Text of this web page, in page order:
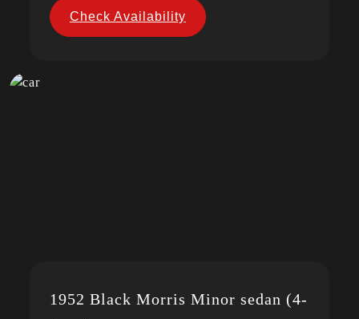
Check Availability
1952 Black Morris Minor sedan (4-